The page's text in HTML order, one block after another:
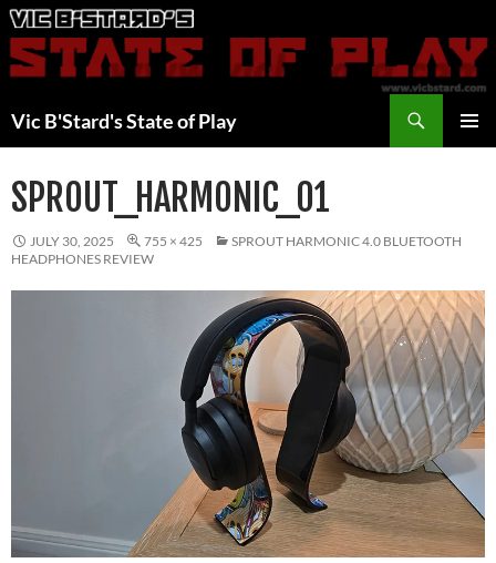
Skip
to
content
Vic B'Stard's State of Play
SPROUT_HARMONIC_01
JULY 30, 2025 755 × 425
SPROUT HARMONIC 4.0 BLUETOOTH
HEADPHONES REVIEW